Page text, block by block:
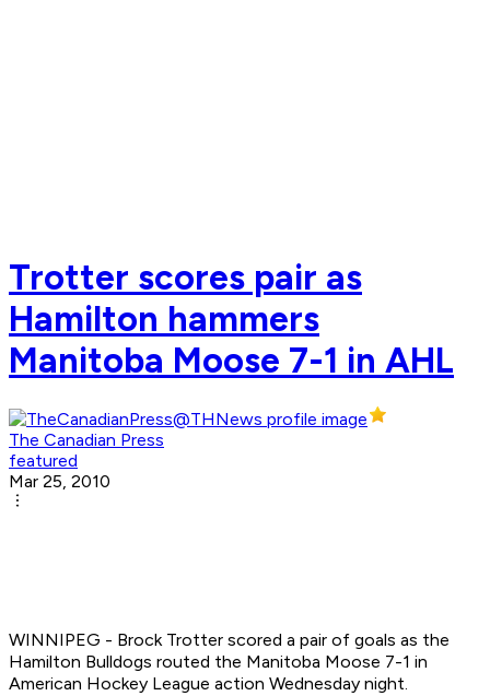
Trotter scores pair as
Hamilton hammers
Manitoba Moose 7-1 in AHL
The Canadian Press
featured
Mar 25, 2010
WINNIPEG - Brock Trotter scored a pair of goals as the
Hamilton Bulldogs routed the Manitoba Moose 7-1 in
American Hockey League action Wednesday night.